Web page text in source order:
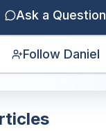
Ask a Question
Follow Daniel